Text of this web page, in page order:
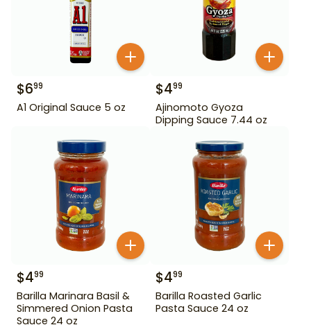
$699
A1 Original Sauce 5 oz
$499
Ajinomoto Gyoza
Dipping Sauce 7.44 oz
$499
Barilla Marinara Basil &
Simmered Onion Pasta
Sauce 24 oz
$499
Barilla Roasted Garlic
Pasta Sauce 24 oz